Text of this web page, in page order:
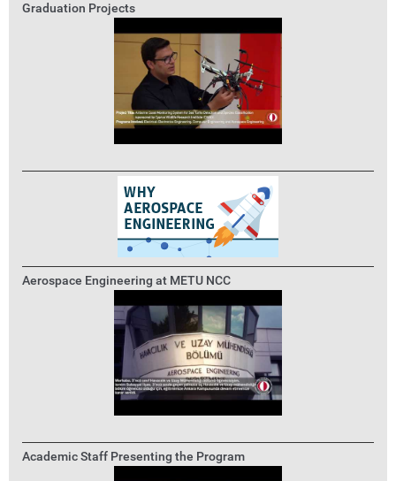
Graduation Projects
Aerospace Engineering at METU NCC
Academic Staff Presenting the Program